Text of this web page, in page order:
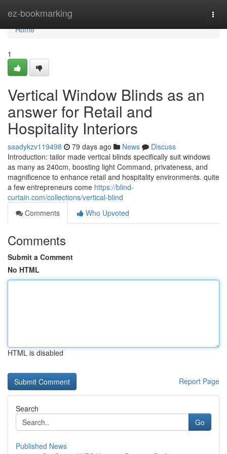
ez-bookmarking
Home
Home
1
Vertical Window Blinds as an
answer for Retail and
Hospitality Interiors
saadykzv119498 79 days ago News
Discuss
Introduction: tailor made vertical blinds specifically suit windows
as many as 240cm, boosting light Command, privateness, and
magnificence to enhance retail and hospitality environments. quite
a few entrepreneurs come https://blind-
curtain.com/collections/vertical-blind
Comments
Who Upvoted
Comments
Submit a Comment
No HTML
HTML is disabled
Report Page
Search
Go
Published News